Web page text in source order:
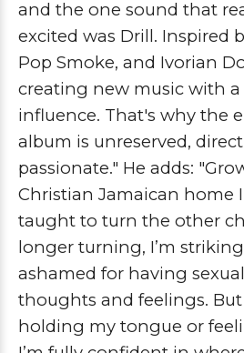
and the one sound that
excited was Drill. Inspired
Pop Smoke, and Ivorian
creating new music with
influence. That's why the
album is unreserved,
passionate." He adds:
Christian Jamaican home
taught to turn the other
longer turning, I’m
ashamed for having
thoughts and feelings.
holding my tongue or